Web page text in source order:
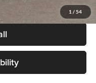
1 / 54